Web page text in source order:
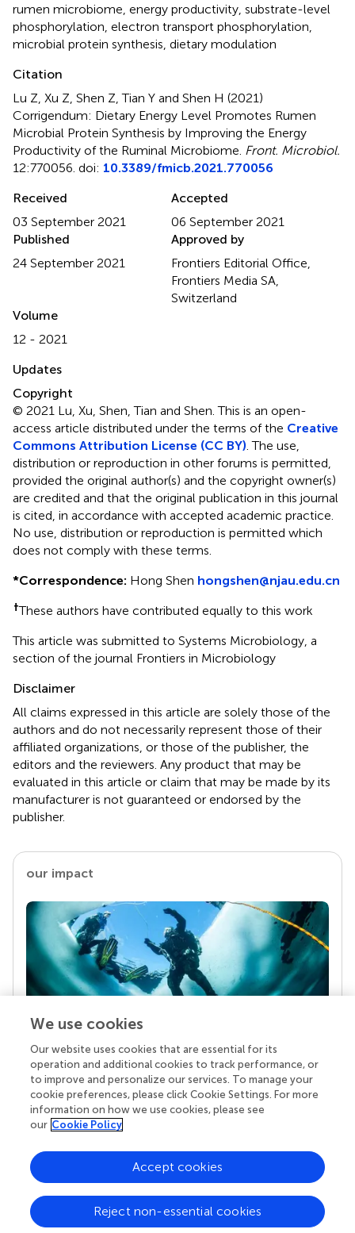
rumen microbiome energy productivity substrate-level
phosphorylation electron transport phosphorylation
microbial protein synthesis dietary modulation
Citation
Lu Z, Xu Z, Shen Z, Tian Y and Shen H (2021)
Corrigendum: Dietary Energy Level Promotes Rumen
Microbial Protein Synthesis by Improving the Energy
Productivity of the Ruminal Microbiome Front. Microbiol.
12:770056. doi: 10.3389/fmicb.2021.770056
Received
03 September 2021
Accepted
06 September 2021
Published
24 September 2021
Approved by
Frontiers Editorial Office,
Frontiers Media SA,
Switzerland
Volume
12 - 2021
Updates
Copyright
© 2021 Lu, Xu, Shen, Tian and Shen.This is an open-
access article distributed under the terms of the Creative
Commons Attribution License (CC BY) . The use,
distribution or reproduction in other forums is permitted,
provided the original author(s) and the copyright owner(s)
are credited and that the original publication in this journal
is cited, in accordance with accepted academic practice.
No use, distribution or reproduction is permitted which
does not comply with these terms.
*Correspondence: Hong Shen hongshen@njau.edu.cn
†These authors have contributed equally to this work
This article was submitted to Systems Microbiology, a
section of the journal Frontiers in Microbiology
Disclaimer
All claims expressed in this article are solely those of the
authors and do not necessarily represent those of their
affiliated organizations, or those of the publisher, the
editors and the reviewers. Any product that may be
evaluated in this article or claim that may be made by its
manufacturer is not guaranteed or endorsed by the
publisher.
our impact
Your research is the real superpower
Behind each article we publish stands a team of
superheroes: authors, editors, and reviewers who
chose to uphold quality standards and share
knowledge openly. Read more about the impact
We use cookies
Our website uses cookies that are essential for its
operation and additional cookies to track performance, or
to improve and personalize our services. To manage your
cookie preferences, please click Cookie Settings. For more
information on how we use cookies, please see
our Cookie Policy
Reject non-essential cookies
Accept cookies